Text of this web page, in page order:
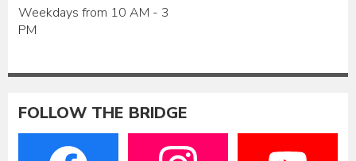
Weekdays from 10 AM - 3
PM
FOLLOW THE BRIDGE